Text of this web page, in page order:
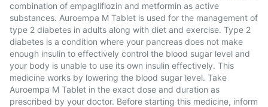
combination of empagliflozin and metformin as active
substances. Auroempa M Tablet is used for the management of
type 2 diabetes in adults along with diet and exercise. Type 2
diabetes is a condition where your pancreas does not make
enough insulin to effectively control the blood sugar level and
your body is unable to use its own insulin effectively. This
medicine works by lowering the blood sugar level. Take
Auroempa M Tablet in the exact dose and duration as
prescribed by your doctor. Before starting this medicine, inform